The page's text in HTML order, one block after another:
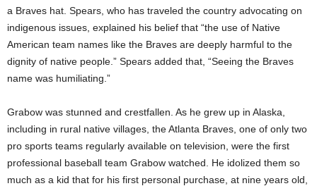
a Braves hat. Spears, who has traveled the country advocating on
indigenous issues, explained his belief that “the use of Native
American team names like the Braves are deeply harmful to the
dignity of native people.” Spears added that, “Seeing the Braves
name was humiliating.”
Grabow was stunned and crestfallen. As he grew up in Alaska
including in rural native villages, the Atlanta Braves, one of only two
pro sports teams regularly available on television, were the first
professional baseball team Grabow watched. He idolized them so
much as a kid that for his first personal purchase, at nine years old,